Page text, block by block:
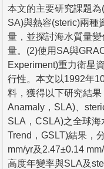
本文的主要研究課題為
SA)與熱容(steric)兩種
量，並探討海水質量
量。(2)使用SA與
Experiment)重力衛星
行性。本文以1992年
料，獲得以下研究結
Anamaly，SLA)、
SLA，CSLA)之全球海
Trend，GSLT)結果，
mm/yr及2.47±0.14
高度年變率與SLA及